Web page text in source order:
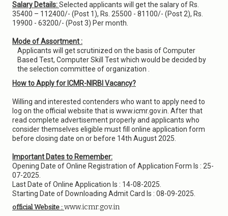
Salary Details:Selected applicants will get the salary of Rs.
35400 – 112400/- (Post 1), Rs. 25500 - 81100/- (Post 2), Rs.
19900 - 63200/- (Post 3) Per month.
Mode of Assortment :
Applicants will get scrutinized on the basis of Computer
Based Test, Computer Skill Test which would be decided by
the selection committee of organization .
How to Apply for ICMR-NIRBI Vacancy?
Willing and interested contenders who want to apply need to
log on the official website that is www.icmr.gov.in. After that
read complete advertisement properly and applicants who
consider themselves eligible must fill online application form
before closing date on or before 14th August 2025.
Important Dates to Remember:
Opening Date of Online Registration of Application Form Is : 25-
07-2025.
Last Date of Online Application Is : 14-08-2025.
Starting Date of Downloading Admit Card Is : 08-09-2025.
official Website : www.icmr.gov.in